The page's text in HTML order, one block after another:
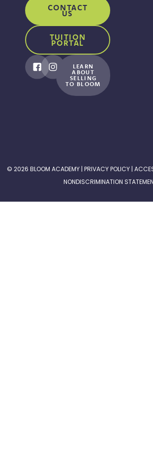
LEARN
ABOUT
SELLING
TO BLOOM
TUITION
PORTAL
CONTACT
US
© 2026 BLOOM ACADEMY | PRIVACY POLICY|
NONDISCRIMINATION